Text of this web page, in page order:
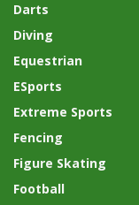
Darts
Diving
Equestrian
ESports
Extreme Sports
Fencing
Figure Skating
Football